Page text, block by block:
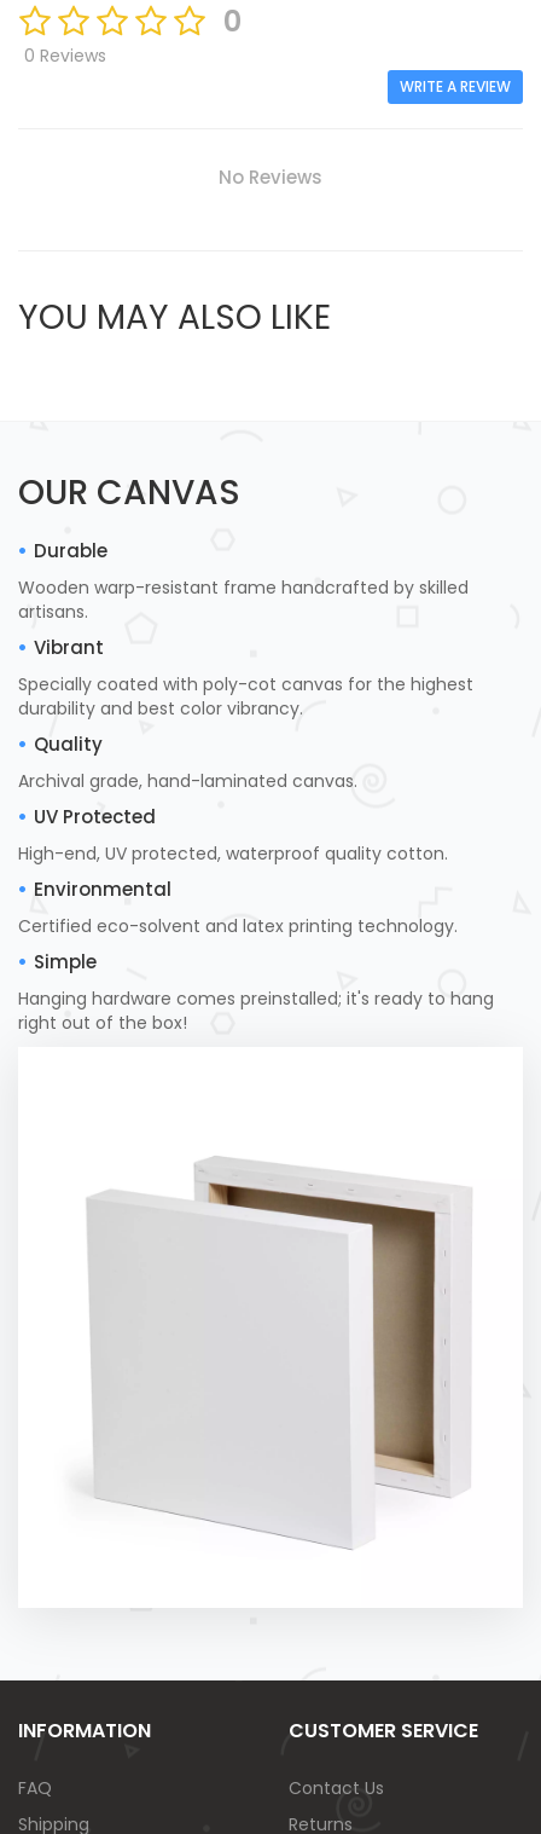
0
0 Reviews
WRITE A REVIEW
No Reviews
YOU MAY ALSO LIKE
OUR CANVAS
Durable
Wooden warp-resistant frame handcrafted by skilled
artisans.
Vibrant
Specially coated with poly-cot canvas for the highest
durability and best color vibrancy.
Quality
Archival grade, hand-laminated canvas.
UV Protected
High-end, UV protected, waterproof quality cotton.
Environmental
Certified eco-solvent and latex printing technology.
Simple
Hanging hardware comes preinstalled; it's ready to hang
right out of the box!
INFORMATION
FAQ
Shipping
CUSTOMER SERVICE
Contact Us
Returns